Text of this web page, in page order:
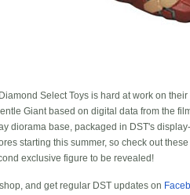
Select Toys is hard at work on their
Giant based on digital data from the
diorama base, packaged in DST's
starting this summer, so check out
exclusive figure to be revealed!
and get regular DST updates on